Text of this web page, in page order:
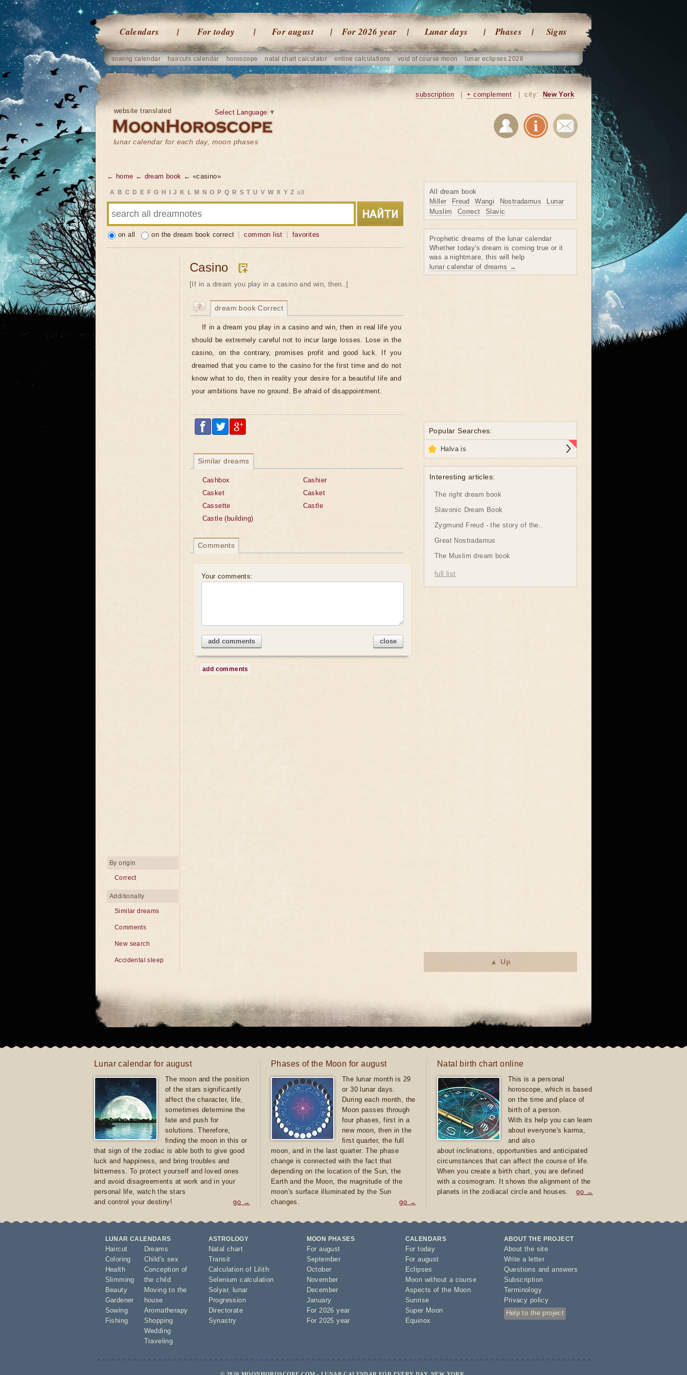
Calendars For today For august For 2026 year Lunar days Phases Signs
sowing calendar haircuts calendar horoscope natal chart calculator online calculations void of course moon lunar eclipses 2026
website translated
lunar calendar for each day, moon phases
Select Language ▼
subscription + complement city: New York
← home ← dream book ← «casino»
A B C D E F G H J K L M N O P Q R S T U V W X Y Z all
on all on the dream book correct common list favorites
Casino
[If in a dream you play in a casino and win, then..]
dream book Correct
If in a dream you play in a casino and win, then in real life you
should be extremely careful not to incur large losses. Lose in the
casino, on the contrary, promises profit and good luck. If you
dreamed that you came to the casino for the first time and do not
know what to do, then in reality your desire for a beautiful life and
your ambitions have no ground. Be afraid of disappointment.
Similar dreams
Cashbox
Cashier
Casket
Casket
Cassette
Castle
Castle (building)
Comments
Your comments:
add comments close
add comments
By origin
Correct
Additionally
Similar dreams
Comments
New search
Accidental sleep
All dream book
Miller
Freud Wangi Nostradamus
Lunar
Muslim
Correct Slavic
Prophetic dreams of the lunar calendar
Whether today's dream is coming true or it
was a nightmare, this will help
lunar calendar of dreams →
Popular Searches:
Halva is
Interesting articles:
The right dream book
Slavonic Dream Book
Zygmund Freud - the story of the..
Great Nostradamus
The Muslim dream book
full list
▲ Up
Lunar calendar for august
The moon and the position
of the stars significantly
affect the character, life,
sometimes determine the
fate and push for
solutions. Therefore,
finding the moon in this or
that sign of the zodiac is able both to give good
luck and happiness, and bring troubles and
bitterness. To protect yourself and loved ones
and avoid disagreements at work and in your
personal life, watch the stars
and control your destiny!
go →
Phases of the Moon for august
The lunar month is 29
or 30 lunar days.
During each month, the
Moon passes through
four phases, first in a
new moon, then in the
first quarter, the full
moon, and in the last quarter. The phase
change is connected with the fact that
depending on the location of the Sun, the
Earth and the Moon, the magnitude of the
moon's surface illuminated by the Sun
changes.
go →
Natal birth chart online
This is a personal
horoscope, which is based
on the time and place of
birth of a person.
With its help you can learn
about everyone's karma,
and also
about inclinations, opportunities and anticipated
circumstances that can affect the course of life.
When you create a birth chart, you are defined
with a cosmogram. It shows the alignment of the
planets in the zodiacal circle and houses.
go →
LUNAR CALENDARS
Haircut
Coloring
Health
Slimming
Beauty
Gardener
Sowing
Fishing
Dreams
Child's sex
Conception of
the child
Moving to the
house
Aromatherapy
Shopping
Wedding
Traveling
ASTROLOGY
Natal chart
Transit
Calculation of Lilith
Selenium calculation
Solyar,
lunar
Progression
Directorate
Synastry
MOON PHASES
For august
September
October
November
December
January
For 2026 year
For 2025 year
CALENDARS
For today
For august
Eclipses
Moon without a course
Aspects of the Moon
Sunrise
Super Moon
Equinox
ABOUT THE PROJECT
About the site
Write a letter
Questions and answers
Subscription
Terminology
Privacy policy
Help to the project